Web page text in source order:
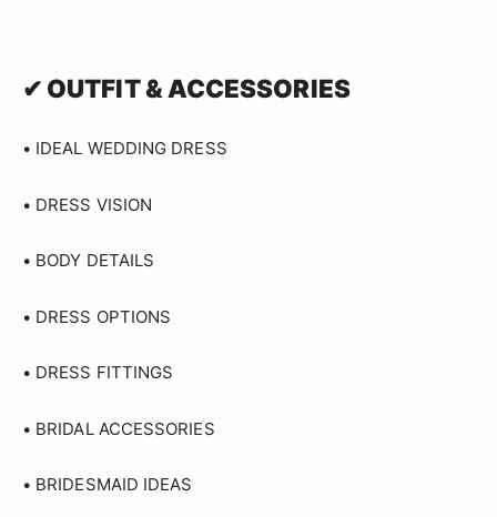
✔ OUTFIT & ACCESSORIES
• IDEAL WEDDING DRESS
• DRESS VISION
• BODY DETAILS
• DRESS OPTIONS
• DRESS FITTINGS
• BRIDAL ACCESSORIES
• BRIDESMAID IDEAS